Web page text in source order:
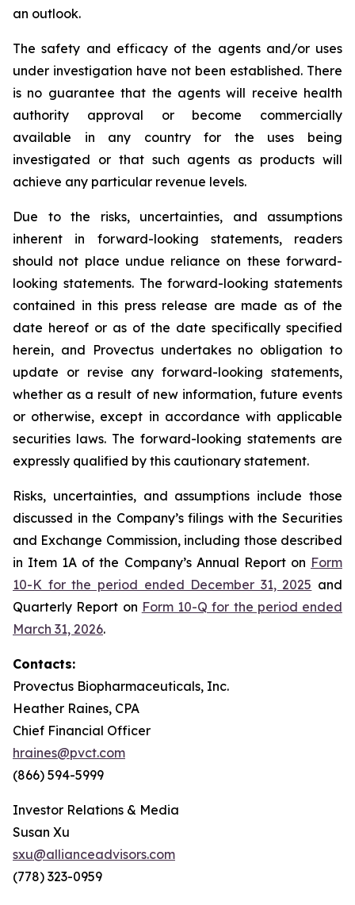
an outlook.
The safety and efficacy of the agents and/or uses
under investigation have not been established. There
is no guarantee that the agents will receive health
authority approval or become commercially
available in any country for the uses being
investigated or that such agents as products will
achieve any particular revenue levels.
Due to the risks, uncertainties, and assumptions
inherent in forward-looking statements, readers
should not place undue reliance on these forward-
looking statements. The forward-looking statements
contained in this press release are made as of the
date hereof or as of the date specifically specified
herein, and Provectus undertakes no obligation to
update or revise any forward-looking statements,
whether as a result of new information, future events
or otherwise, except in accordance with applicable
securities laws. The forward-looking statements are
expressly qualified by this cautionary statement.
Risks, uncertainties, and assumptions include those
discussed in the Company’s filings with the Securities
and Exchange Commission, including those described
in Item 1A of the Company’s Annual Report on Form
10-K for the period ended December 31, 2025 and
Quarterly Report on Form 10-Q for the period ended
March 31, 2026.
Contacts:
Provectus Biopharmaceuticals, Inc.
Heather Raines, CPA
Chief Financial Officer
hraines@pvct.com
(866) 594-5999
Investor Relations & Media
Susan Xu
sxu@allianceadvisors.com
(778) 323-0959